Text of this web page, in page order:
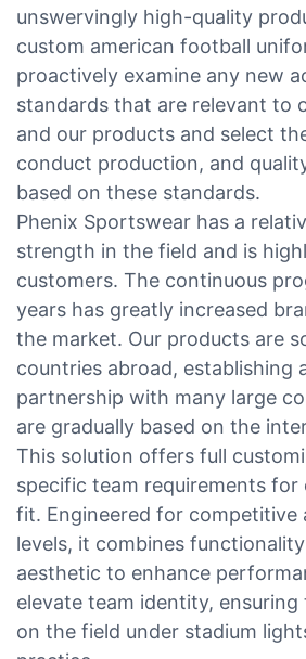
unswervingly high-quality
custom american football
proactively examine any new
standards that are relevant to
and our products and select
conduct production, and
based on these standards.
Phenix Sportswear has a
strength in the field and is
customers. The continuous
years has greatly increased
the market. Our products are
countries abroad, establishing
partnership with many large
are gradually based on the
This solution offers full
specific team requirements for
fit. Engineered for competitive
levels, it combines
aesthetic to enhance
elevate team identity,
on the field under stadium